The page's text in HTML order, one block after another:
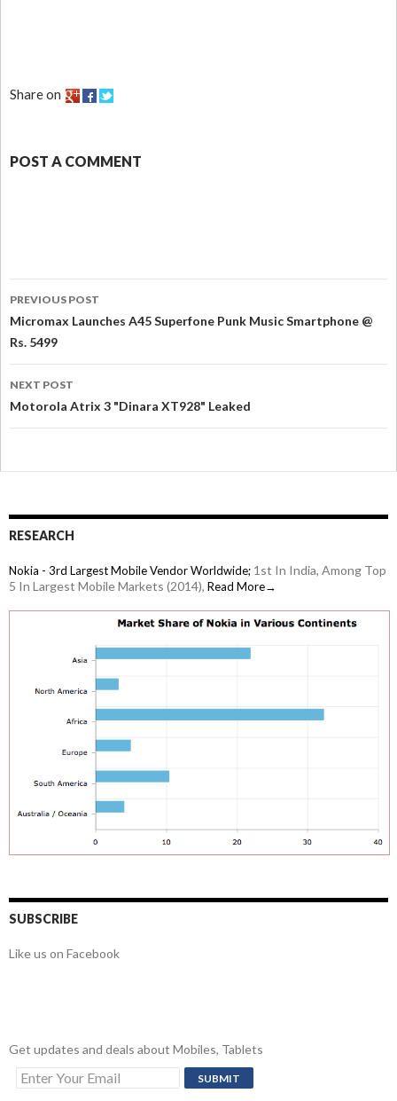
Share on
POST A COMMENT
PREVIOUS POST
Micromax Launches A45 Superfone Punk Music Smartphone @
Rs. 5499
NEXT POST
Motorola Atrix 3 "Dinara XT928" Leaked
RESEARCH
Nokia - 3rd Largest Mobile Vendor Worldwide; 1st In India, Among Top
5 In Largest Mobile Markets (2014), Read More→
SUBSCRIBE
Like us on Facebook
Get updates and deals about Mobiles, Tablets